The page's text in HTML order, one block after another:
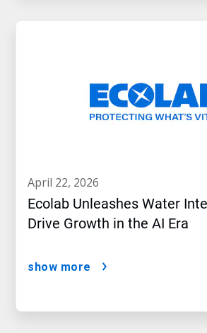
april 22, 2026
Ecolab Unleashes Water
Drive Growth in the AI Era
show more